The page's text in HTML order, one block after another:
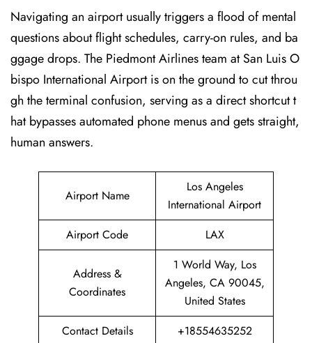
Navigating an airport usually triggers a flood of mental
questions about flight schedules, carry-on rules, and ba
ggage drops. The Piedmont Airlines team at San Luis O
bispo International Airport is on the ground to cut throu
gh the terminal confusion, serving as a direct shortcut t
hat bypasses automated phone menus and gets straight,
human answers.
Airport Name
Los Angeles
International Airport
Airport Code
LAX
Address &
Coordinates
1 World Way, Los
Angeles, CA 90045,
United States
Contact Details
+18554635252